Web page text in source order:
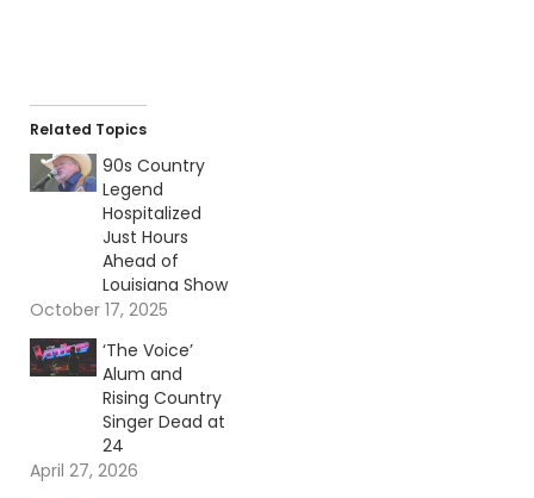
Related Topics
90s Country
Legend
Hospitalized
Just Hours
Ahead of
Louisiana Show
October 17, 2025
‘The Voice’
Alum and
Rising Country
Singer Dead at
24
April 27, 2026